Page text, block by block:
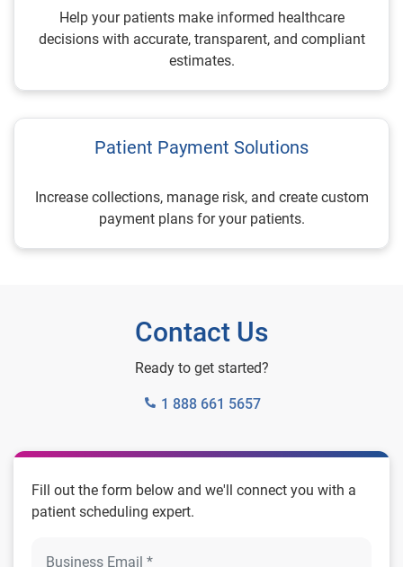
Help your patients make informed healthcare
decisions with accurate, transparent, and compliant
estimates.
Patient Payment Solutions
Increase collections, manage risk, and create custom
payment plans for your patients.
Contact Us
Ready to get started?
1 888 661 5657
Fill out the form below and we'll connect you with a
patient scheduling expert.